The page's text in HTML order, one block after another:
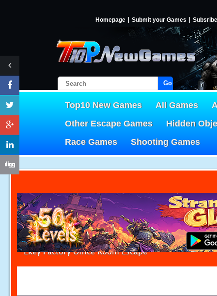
Homepage Submit your Games Subsribe
Go!
Top10 New Games All Games
Other Escape Games
Hidden
Race Games
Shooting Games
Ekey Factory Office Room Escape